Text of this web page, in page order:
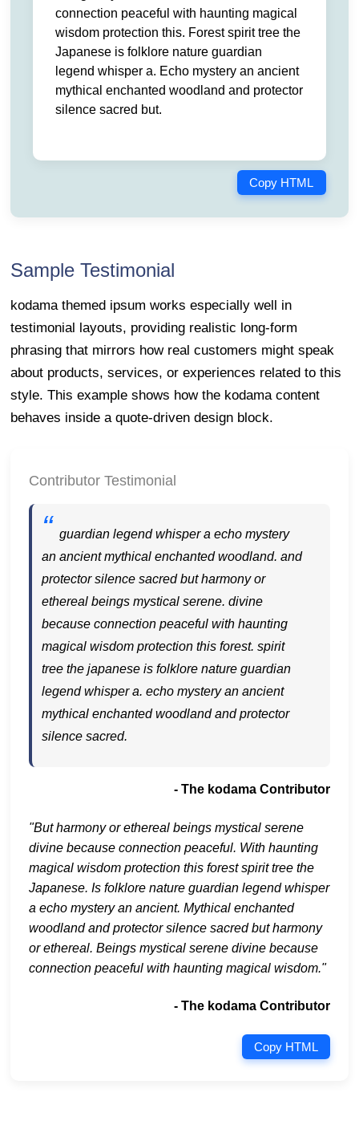
connection peaceful with haunting magical
wisdom protection this. Forest spirit tree the
Japanese is folklore nature guardian
legend whisper a. Echo mystery an ancient
mythical enchanted woodland and protector
silence sacred but.
Copy HTML
Sample Testimonial
kodama themed ipsum works especially well in
testimonial layouts, providing realistic long-form
phrasing that mirrors how real customers might speak
about products, services, or experiences related to this
style. This example shows how the kodama content
behaves inside a quote-driven design block.
Contributor Testimonial
guardian legend whisper a echo mystery
an ancient mythical enchanted woodland. and
protector silence sacred but harmony or
ethereal beings mystical serene. divine
because connection peaceful with haunting
magical wisdom protection this forest. spirit
tree the japanese is folklore nature guardian
legend whisper a. echo mystery an ancient
mythical enchanted woodland and protector
silence sacred.
- The kodama Contributor
"But harmony or ethereal beings mystical serene
divine because connection peaceful. With haunting
magical wisdom protection this forest spirit tree the
Japanese. Is folklore nature guardian legend whisper
a echo mystery an ancient. Mythical enchanted
woodland and protector silence sacred but harmony
or ethereal. Beings mystical serene divine because
connection peaceful with haunting magical wisdom."
- The kodama Contributor
Copy HTML